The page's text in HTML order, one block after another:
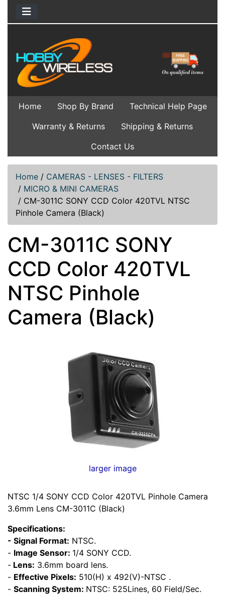
Home Shop By Brand
Technical Help Page
Warranty & Returns
Shipping & Returns
Contact Us
Home / CAMERAS - LENSES - FILTERS
/ MICRO & MINI CAMERAS
/ CM-3011C SONY CCD Color 420TVL NTSC
Pinhole Camera (Black)
CM-3011C SONY
CCD Color 420TVL
NTSC Pinhole
Camera (Black)
larger image
NTSC 1/4 SONY CCD Color 420TVL Pinhole Camera
3.6mm Lens CM-3011C (Black)
Specifications:
- Signal Format: NTSC.
- Image Sensor: 1/4 SONY CCD.
- Lens: 3.6mm board lens.
- Effective Pixels: 510(H) x 492(V)-NTSC .
- Scanning System: NTSC: 525Lines, 60 Field/Sec.